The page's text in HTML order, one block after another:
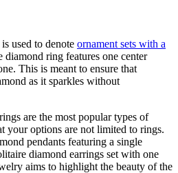
used to denote ornament sets with a
diamond ring features one center
This is meant to ensure that
as it sparkles without
are the most popular types of
your options are not limited to rings.
pendants featuring a single
diamond earrings set with one
aims to highlight the beauty of the